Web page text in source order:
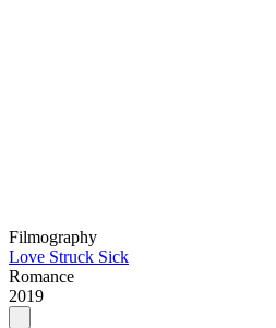
Filmography
Love Struck Sick
Romance
2019